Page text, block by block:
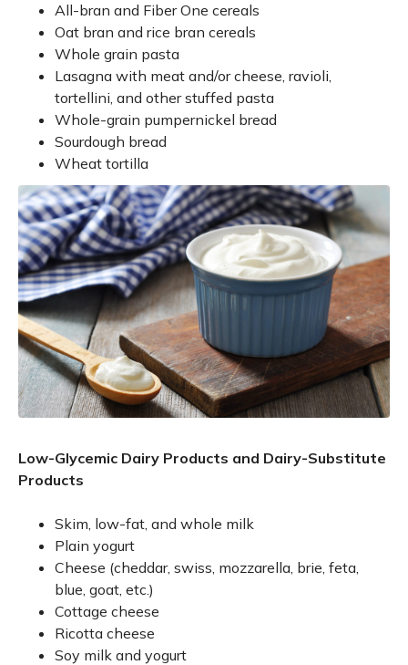
All-bran and Fiber One cereals
Oat bran and rice bran cereals
Whole grain pasta
Lasagna with meat and/or cheese, ravioli,
tortellini, and other stuffed pasta
Whole-grain pumpernickel bread
Sourdough bread
Wheat tortilla
Low-Glycemic Dairy Products and Dairy-Substitute
Products
Skim, low-fat, and whole milk
Plain yogurt
Cheese (cheddar, swiss, mozzarella, brie, feta,
blue, goat, etc.)
Cottage cheese
Ricotta cheese
Soy milk and yogurt